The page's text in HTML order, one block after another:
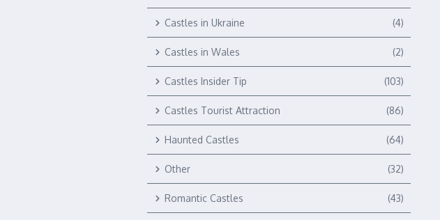
Castles in Ukraine (4)
Castles in Wales (2)
Castles Insider Tip (103)
Castles Tourist Attraction (86)
Haunted Castles (64)
Other (32)
Romantic Castles (43)